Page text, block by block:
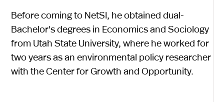
Before coming to NetSI, he obtained dual-
Bachelor's degrees in Economics and Sociology
from Utah State University, where he worked for
two years as an environmental policy researcher
with the Center for Growth and Opportunity.